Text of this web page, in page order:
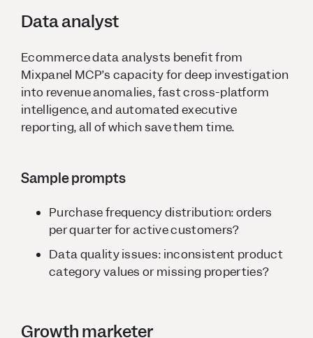
Data analyst
Ecommerce data analysts benefit from
Mixpanel MCP’s capacity for deep investigation
into revenue anomalies, fast cross-platform
intelligence, and automated executive
reporting, all of which save them time.
Sample prompts
Purchase frequency distribution: orders
per quarter for active customers?
Data quality issues: inconsistent product
category values or missing properties?
Growth marketer